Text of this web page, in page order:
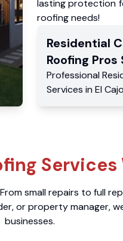
lasting protection
roofing needs!
Residential
Roofing Pros
Professional
Services in El
Services
small repairs to full
or property manager,
businesses.